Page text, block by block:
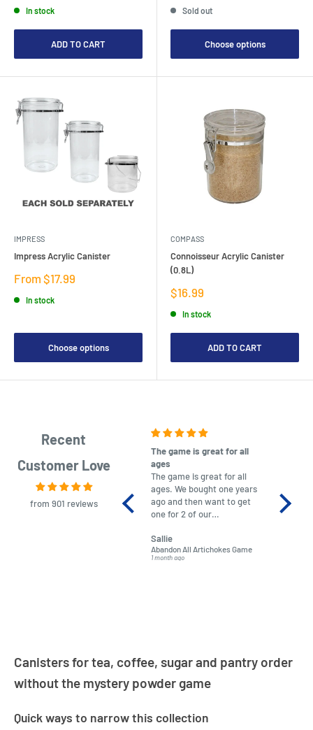
In stock
ADD TO CART
Sold out
Choose options
IMPRESS
Impress Acrylic Canister
Sale
From $17.99
In stock
Choose options
COMPASS
Connoisseur Acrylic Canister
(0.8L)
Sale
price
$16.99
In stock
ADD TO CART
Recent
Customer Love
from 901 reviews
The game is great for all
ages
The game is great for all
ages. We bought one years
ago and then want to get
one for 2 of our
almost impossible to find,
but I found this Company
LatestBuy. They kept me
Sallie
Abandon All Artichokes Game
1 month ago
No
Canisters for tea, coffee, sugar and pantry order
without the mystery powder game
Quick ways to narrow this collection